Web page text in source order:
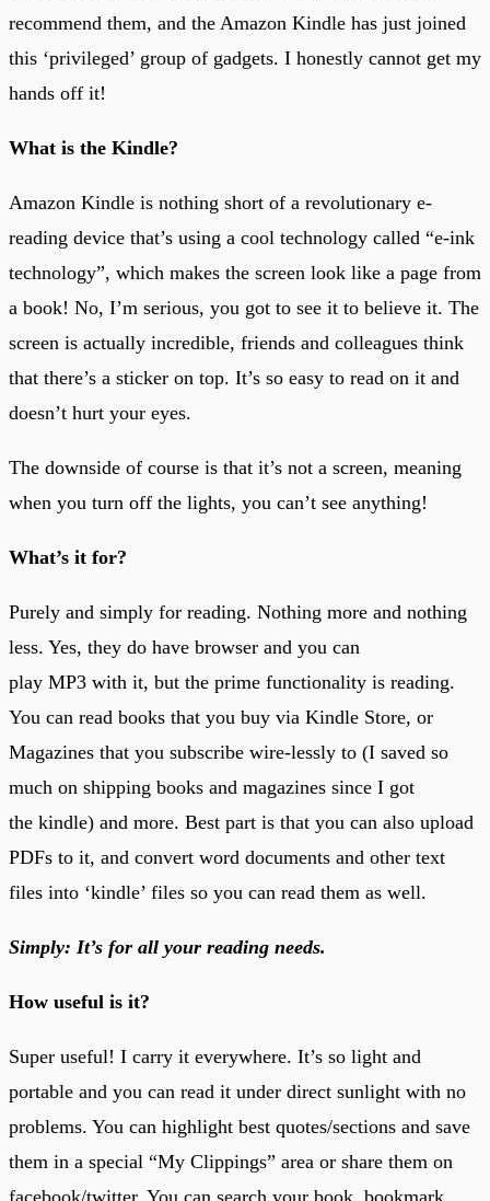
recommend them, and the Amazon Kindle has just joined
this ‘privileged’ group of gadgets. I honestly cannot get my
hands off it!
What is the Kindle?
Amazon Kindle is nothing short of a revolutionary e-
reading device that’s using a cool technology called “e-ink
technology”, which makes the screen look like a page from
a book! No, I’m serious, you got to see it to believe it. The
screen is actually incredible, friends and colleagues think
that there’s a sticker on top. It’s so easy to read on it and
doesn’t hurt your eyes.
The downside of course is that it’s not a screen, meaning
when you turn off the lights, you can’t see anything!
What’s it for?
Purely and simply for reading. Nothing more and nothing
less. Yes, they do have browser and you can
play MP3 with it, but the prime functionality is reading.
You can read books that you buy via Kindle Store, or
Magazines that you subscribe wire-lessly to (I saved so
much on shipping books and magazines since I got
the kindle) and more. Best part is that you can also upload
PDFs to it, and convert word documents and other text
files into ‘kindle’ files so you can read them as well.
Simply: It’s for all your reading needs.
How useful is it?
Super useful! I carry it everywhere. It’s so light and
portable and you can read it under direct sunlight with no
problems. You can highlight best quotes/sections and save
them in a special “My Clippings” area or share them on
facebook/twitter. You can search your book, bookmark